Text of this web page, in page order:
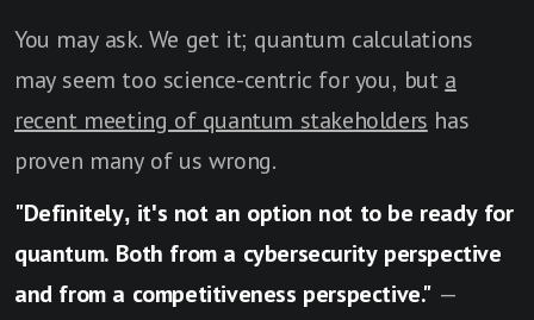
You may ask. We get it; quantum calculations
may seem too science-centric for you, but a
recent meeting of quantum stakeholders has
proven many of us wrong.
"Definitely, it's not an option not to be ready for
quantum. Both from a cybersecurity perspective
and from a competitiveness perspective." —